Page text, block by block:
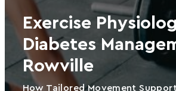
Exercise
Diabetes
Rowville
How Tailored Movement